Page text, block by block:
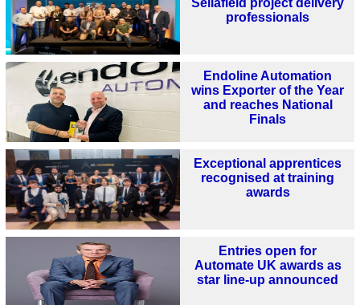
Sellafield project delivery
professionals
Endoline Automation
wins Exporter of the Year
and reaches National
Finals
Exceptional apprentices
recognised at training
awards
Entries open for
Automate UK awards as
star line-up announced